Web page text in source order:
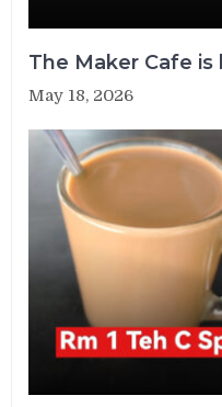
The Maker Cafe is
May 18, 2026